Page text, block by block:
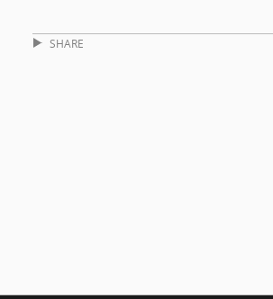
SHARE